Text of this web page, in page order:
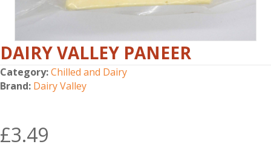
DAIRY VALLEY PANEER
Category:Chilled and Dairy
Brand: Dairy Valley
£3.49